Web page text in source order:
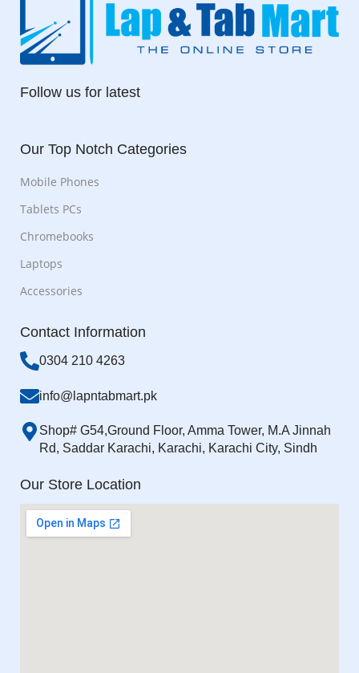
Follow us for latest
Our Top Notch Categories
Mobile Phones
Tablets PCs
Chromebooks
Laptops
Accessories
Contact Information
0304 210 4263
info@lapntabmart.pk
Shop# G54,Ground Floor, Amma Tower, M.A Jinnah
Rd, Saddar Karachi, Karachi, Karachi City, Sindh
Our Store Location